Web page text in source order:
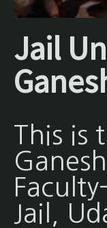
Jail
This is
Jail,